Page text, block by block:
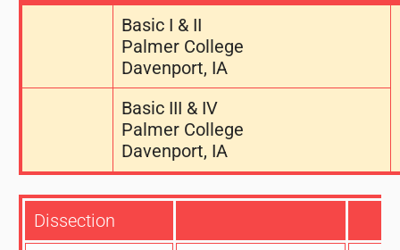
Basic I & II
Palmer College
Davenport, IA
Basic III & IV
Palmer College
Davenport, IA
Dissection